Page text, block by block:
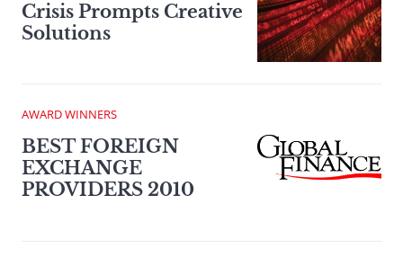
Crisis Prompts Creative
Solutions
AWARD WINNERS
BEST FOREIGN
EXCHANGE
PROVIDERS 2010